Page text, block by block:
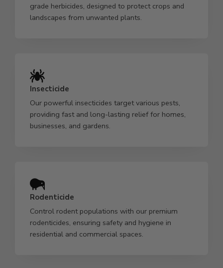
grade herbicides, designed to protect crops and
landscapes from unwanted plants.
Insecticide
Our powerful insecticides target various pests,
providing fast and long-lasting relief for homes,
businesses, and gardens.
Rodenticide
Control rodent populations with our premium
rodenticides, ensuring safety and hygiene in
residential and commercial spaces.